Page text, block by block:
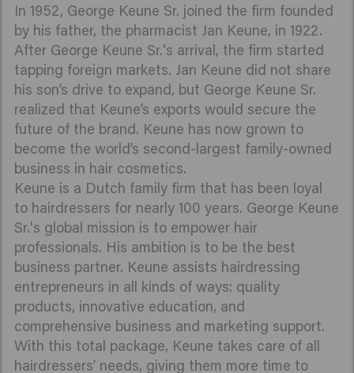
In 1952, George Keune Sr. joined the firm founded
by his father, the pharmacist Jan Keune, in 1922.
After George Keune Sr.'s arrival, the firm started
tapping foreign markets. Jan Keune did not share
his son’s drive to expand, but George Keune Sr.
realized that Keune’s exports would secure the
future of the brand. Keune has now grown to
become the world’s second-largest family-owned
business in hair cosmetics.
Keune is a Dutch family firm that has been loyal
to hairdressers for nearly 100 years. George Keune
Sr.'s global mission is to empower hair
professionals. His ambition is to be the best
business partner. Keune assists hairdressing
entrepreneurs in all kinds of ways: quality
products, innovative education, and
comprehensive business and marketing support.
With this total package, Keune takes care of all
hairdressers’ needs, giving them more time to